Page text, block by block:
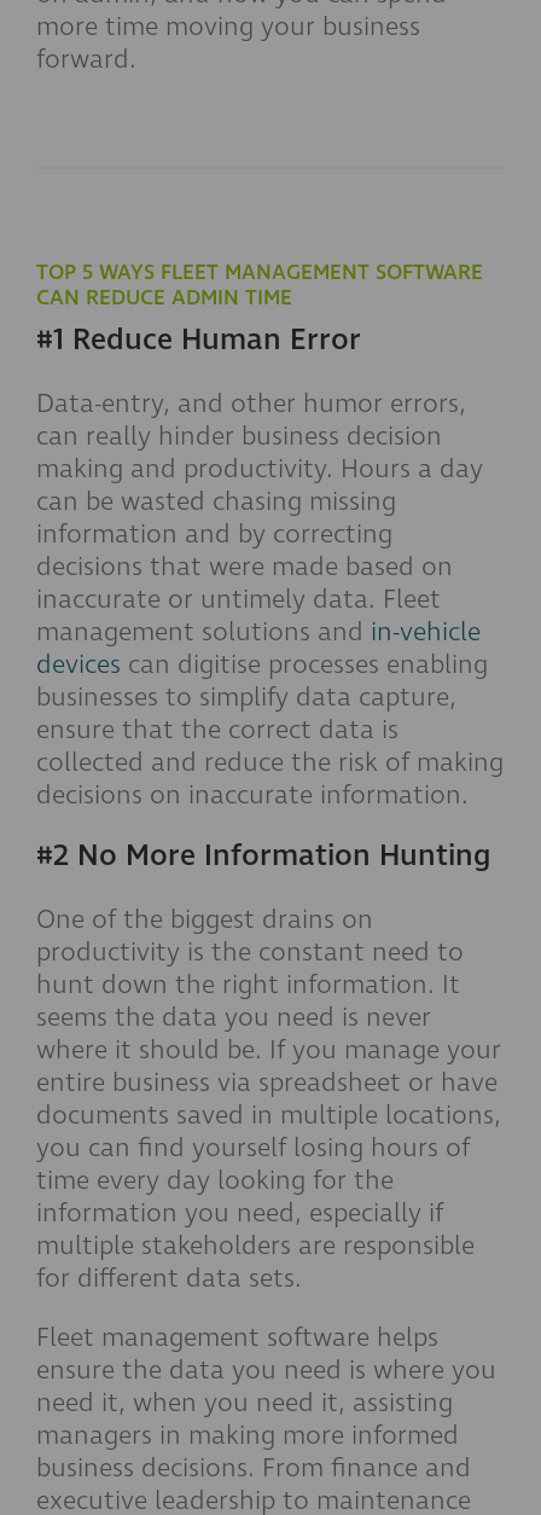
more time moving your business
forward.
TOP 5 WAYS FLEET MANAGEMENT SOFTWARE
CAN REDUCE ADMIN TIME
#1 Reduce Human Error
Data-entry, and other humor errors,
can really hinder business decision
making and productivity. Hours a day
can be wasted chasing missing
information and by correcting
decisions that were made based on
inaccurate or untimely data. Fleet
management solutions and in-vehicle
devices can digitise processes enabling
businesses to simplify data capture,
ensure that the correct data is
collected and reduce the risk of making
decisions on inaccurate information.
#2 No More Information Hunting
One of the biggest drains on
productivity is the constant need to
hunt down the right information. It
seems the data you need is never
where it should be. If you manage your
entire business via spreadsheet or have
documents saved in multiple locations,
you can find yourself losing hours of
time every day looking for the
information you need, especially if
multiple stakeholders are responsible
for different data sets.
Fleet management software helps
ensure the data you need is where you
need it, when you need it, assisting
managers in making more informed
business decisions. From finance and
executive leadership to maintenance